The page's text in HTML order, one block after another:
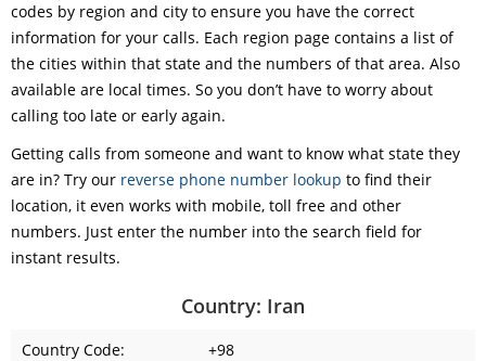
codes by region and city to ensure you have the correct
information for your calls. Each region page contains a list of
the cities within that state and the numbers of that area. Also
available are local times. So you don’t have to worry about
calling too late or early again.
Getting calls from someone and want to know what state they
are in? Try our reverse phone number lookup to find their
location, it even works with mobile, toll free and other
numbers. Just enter the number into the search field for
instant results.
Country: Iran
Country Code:
+98